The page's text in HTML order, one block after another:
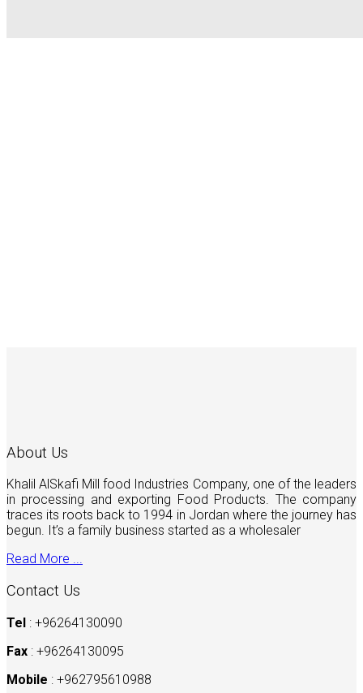
About Us
Khalil AlSkafi Mill food Industries Company, one of the leaders
in processing and exporting Food Products. The company
traces its roots back to 1994 in Jordan where the journey has
begun. It’s a family business started as a wholesaler
Read More ...
Contact Us
Tel : +96264130090
Fax : +96264130095
Mobile : +962795610988